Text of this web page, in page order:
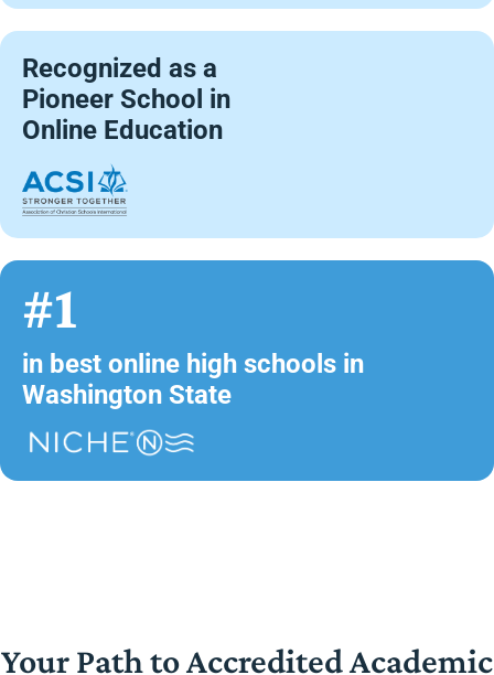
Recognized as a
Pioneer School in
Online Education
#1
in best online high schools in
Washington State
Your Path to Accredited Academic